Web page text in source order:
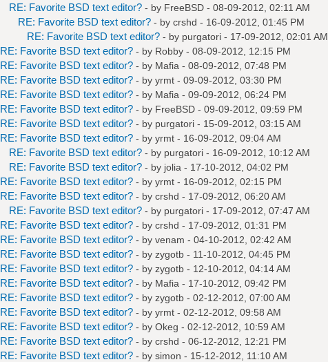
RE: Favorite BSD text editor? - by FreeBSD- 08-09-2012, 02:11 AM
RE: Favorite BSD text editor? - by crshd - 16-09-2012, 01:45 PM
RE: Favorite BSD text editor? - by purgatori- 17-09-2012, 02:01 AM
RE: Favorite BSD text editor? - by Robby- 08-09-2012, 12:15 PM
RE: Favorite BSD text editor? - by Mafia - 08-09-2012, 07:48 PM
RE: Favorite BSD text editor? - by yrmt- 09-09-2012, 03:30 PM
RE: Favorite BSD text editor? - by Mafia - 09-09-2012, 06:24 PM
RE: Favorite BSD text editor? - by FreeBSD- 09-09-2012, 09:59 PM
RE: Favorite BSD text editor? - by purgatori- 15-09-2012, 03:15 AM
RE: Favorite BSD text editor? - by yrmt- 16-09-2012, 09:04 AM
RE: Favorite BSD text editor? - by purgatori- 16-09-2012, 10:12 AM
RE: Favorite BSD text editor? - by jolia - 17-10-2012, 04:02 PM
RE: Favorite BSD text editor? - by yrmt- 16-09-2012, 02:15 PM
RE: Favorite BSD text editor? - by crshd - 17-09-2012, 06:20 AM
RE: Favorite BSD text editor? - by purgatori- 17-09-2012, 07:47 AM
RE: Favorite BSD text editor? - by crshd - 17-09-2012, 01:31 PM
RE: Favorite BSD text editor? - by venam - 04-10-2012, 02:42 AM
RE: Favorite BSD text editor? - by zygotb- 11-10-2012, 04:45 PM
RE: Favorite BSD text editor? - by zygotb- 12-10-2012, 04:14 AM
RE: Favorite BSD text editor? - by Mafia - 17-10-2012, 09:42 PM
RE: Favorite BSD text editor? - by zygotb- 02-12-2012, 07:00 AM
RE: Favorite BSD text editor? - by yrmt- 02-12-2012, 09:58 AM
RE: Favorite BSD text editor? - by Okeg - 02-12-2012, 10:59 AM
RE: Favorite BSD text editor? - by crshd - 06-12-2012, 12:21 PM
RE: Favorite BSD text editor? - by simon - 15-12-2012, 11:10 AM